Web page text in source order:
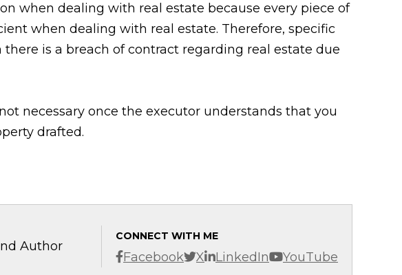
when dealing with real estate because every piece of
when dealing with real estate. Therefore, specific
is a breach of contract regarding real estate due
necessary once the executor understands that you
drafted.
CONNECT WITH ME
Facebook X LinkedIn YouTube
Author